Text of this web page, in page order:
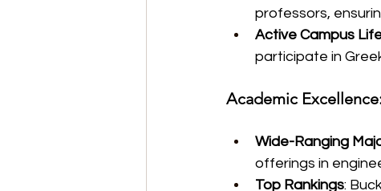
professors,
Active Campus
participate in
Academic
Wide-Ranging
offerings in
Top Rankings: